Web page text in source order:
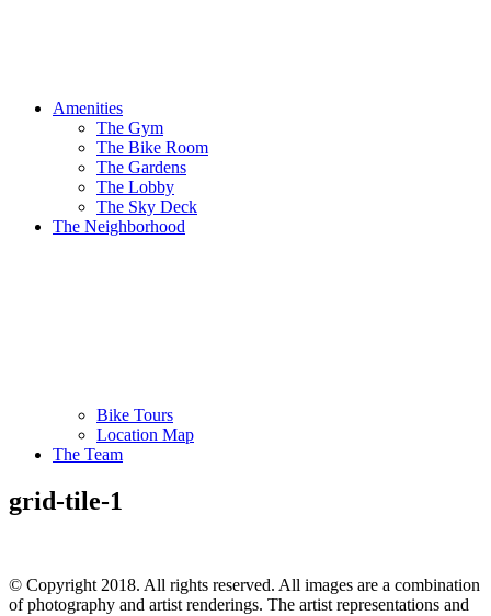
Amenities
The Gym
The Bike Room
The Gardens
The Lobby
The Sky Deck
The Neighborhood
Bike Tours
Location Map
The Team
grid-tile-1
© Copyright 2018. All rights reserved. All images are a combination
of photography and artist renderings. The artist representations and